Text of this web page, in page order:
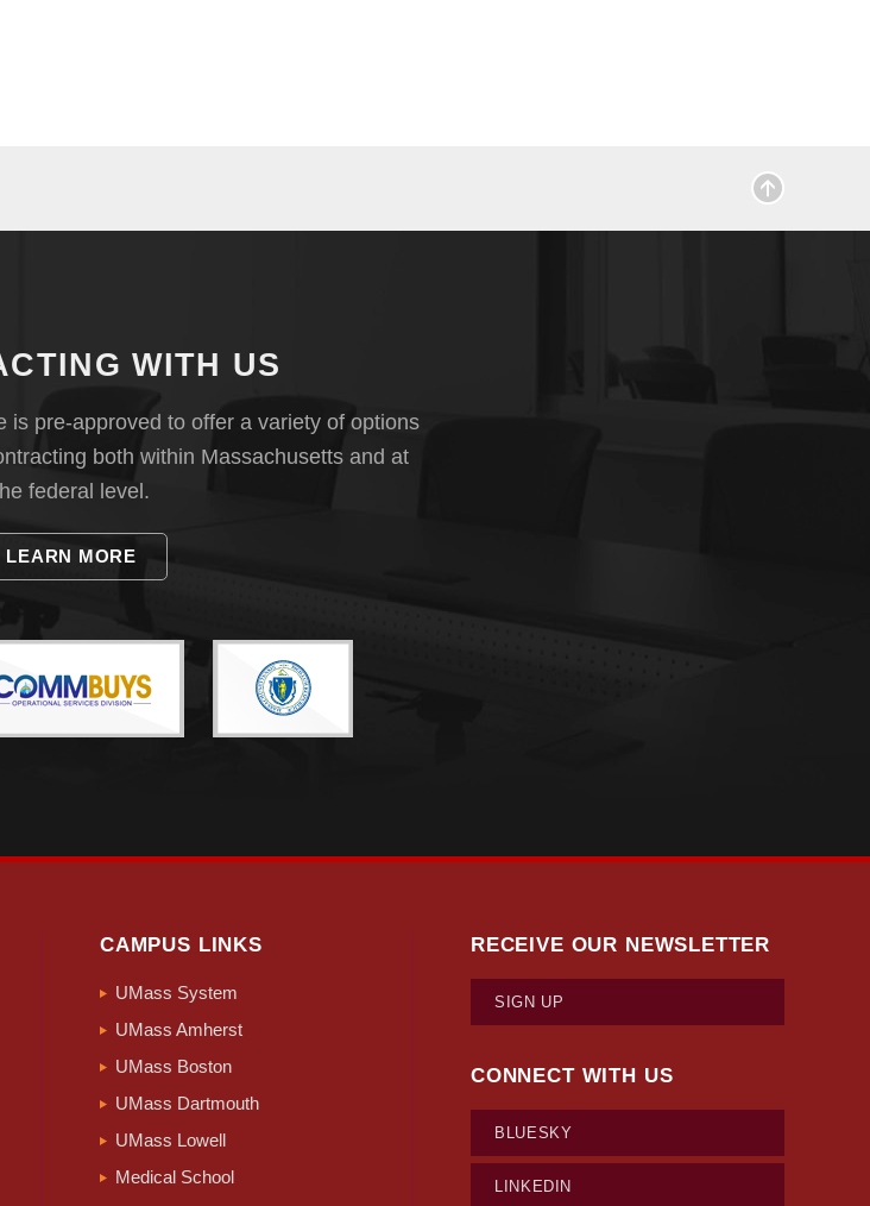
WITH US
is pre-approved to offer a variety of options
both within Massachusetts and at
federal level.
LEARN MORE
CAMPUS LINKS
UMass System
UMass Amherst
UMass Boston
UMass Dartmouth
UMass Lowell
Medical School
RECEIVE OUR NEWSLETTER
SIGN UP
CONNECT WITH US
BLUESKY
LINKEDIN